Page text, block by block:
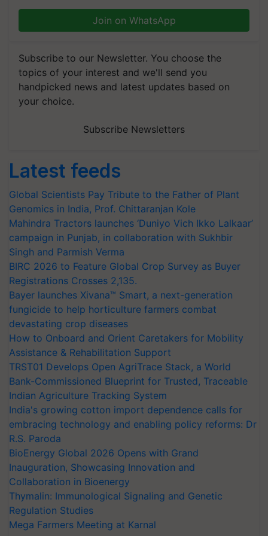
Join on WhatsApp
Subscribe to our Newsletter. You choose the
topics of your interest and we'll send you
handpicked news and latest updates based on
your choice.
Subscribe Newsletters
Latest feeds
Global Scientists Pay Tribute to the Father of Plant
Genomics in India, Prof. Chittaranjan Kole
Mahindra Tractors launches ‘Duniyo Vich Ikko Lalkaar’
campaign in Punjab, in collaboration with Sukhbir
Singh and Parmish Verma
BIRC 2026 to Feature Global Crop Survey as Buyer
Registrations Crosses 2,135.
Bayer launches Xivana™ Smart, a next-generation
fungicide to help horticulture farmers combat
devastating crop diseases
How to Onboard and Orient Caretakers for Mobility
Assistance & Rehabilitation Support
TRST01 Develops Open AgriTrace Stack, a World
Bank-Commissioned Blueprint for Trusted, Traceable
Indian Agriculture Tracking System
India's growing cotton import dependence calls for
embracing technology and enabling policy reforms: Dr
R.S. Paroda
BioEnergy Global 2026 Opens with Grand
Inauguration, Showcasing Innovation and
Collaboration in Bioenergy
Thymalin: Immunological Signaling and Genetic
Regulation Studies
Mega Farmers Meeting at Karnal